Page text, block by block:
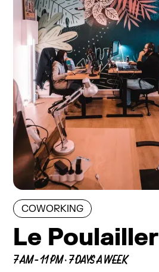
COWORKING
Le Poulailler
7 AM - 11 PM · 7 DAYS A WEEK